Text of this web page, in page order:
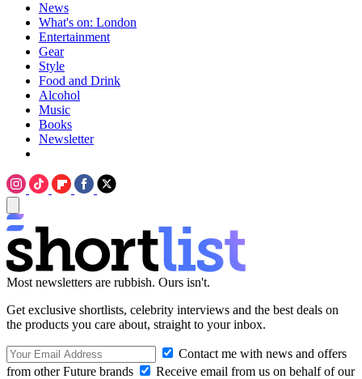
News
What's on: London
Entertainment
Gear
Style
Food and Drink
Alcohol
Music
Books
Newsletter
Most newsletters are rubbish. Ours isn't.
Get exclusive shortlists, celebrity interviews and the best deals on
the products you care about, straight to your inbox.
Contact me with news and offers
from other Future brands
Receive email from us on behalf of our